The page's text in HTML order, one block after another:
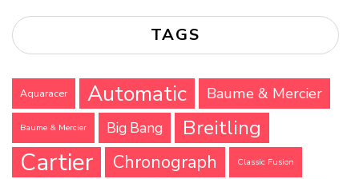
TAGS
Aquaracer Automatic Baume & Mercier
Baume & Mercier Big Bang Breitling
Cartier Chronograph Classic Fusion